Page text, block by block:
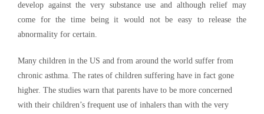
develop against the very substance use and although relief may
come for the time being it would not be easy to release the
abnormality for certain.
Many children in the US and from around the world suffer from
chronic asthma. The rates of children suffering have in fact gone
higher. The studies warn that parents have to be more concerned
with their children’s frequent use of inhalers than with the very